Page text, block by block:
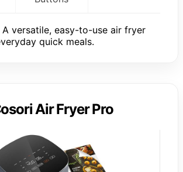
A versatile, easy-to-use air fryer
quick meals.
Air Fryer Pro